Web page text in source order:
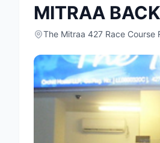
MITRAA
The Mitraa 427 Race Course